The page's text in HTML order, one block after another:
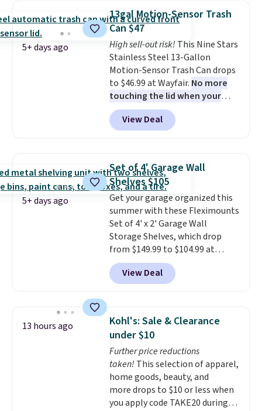
women's shoes. The small rack
is great for dorms or anyone
who needs help with shoe
organization.
5+ days ago
13gal Motion-Sensor Trash
Can $47
High sell-out risk!This Nine Stars
Stainless Steel 13-Gallon
Motion-Sensor Trash Can drops
to $46.99 at Wayfair. No more
touching the lid when your
hands are sticky or full, so
fewer germs and messes to
clean up later.
over $65 at other stores, and
this is about the lowest price
we've seen over the last year. It
can hold a standard 13-gallon
trash bag. Please note that
three C batteries are required
(not included) to use its hands-
free capability.
View Deal
5+ days ago
Set of 4' Garage Wall
Shelves $105
Get your garage organized this
summer with these Fleximounts
Set of 4' x 2' Garage Wall
Storage Shelves, which drop
from $149.99 to $104.99 at
Amazon. This is a highly rated
brand for garage shelving, and
these are sold at major retailers
this deal, you're getting each
one for only $52.49! These are
heavy-duty steel shelves that
can hold a total of 660 lbs.
Shipping is free.
View Deal
13 hours ago
Kohl's: Sale & Clearance
under $10
Further price reductions
taken! This selection of apparel,
home goods, beauty, and
more drops to $10 or less when
you apply code TAKE20 during